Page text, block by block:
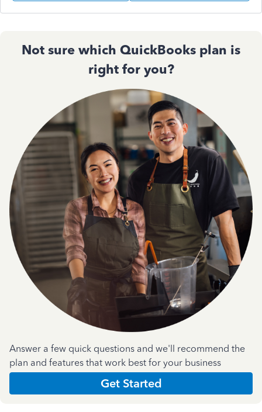
Not sure which QuickBooks plan is
right for you?
Answer a few quick questions and we'll recommend the
plan and features that work best for your business
Get Started